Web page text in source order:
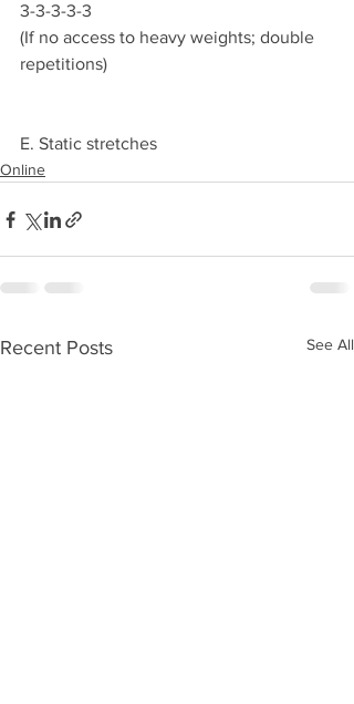
3-3-3-3-3
(If no access to heavy weights; double
repetitions)
E. Static stretches
Online
Recent Posts See All